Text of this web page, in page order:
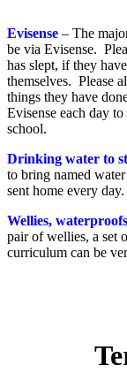
Evisense – The
be via Evisense.
has slept, if they
themselves. Please
things they have
Evisense each day
school.
Drinking water to
to bring named
sent home every day.
Wellies,
pair of wellies, a set
curriculum can be